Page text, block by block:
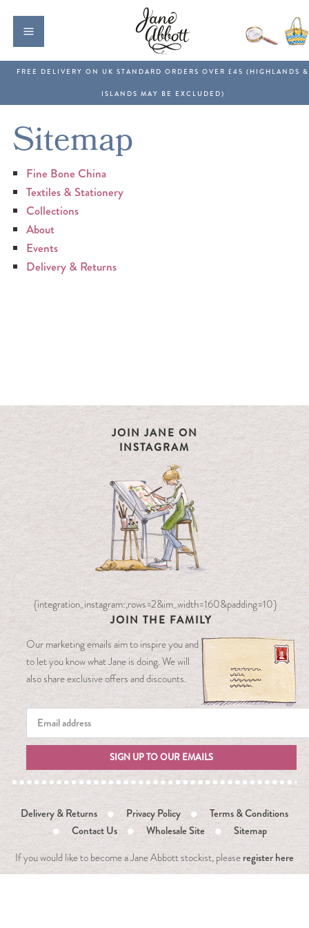
Sitemap
Fine Bone China
Textiles & Stationery
Collections
About
Events
Delivery & Returns
JOIN JANE ON
INSTAGRAM
{integration_instagram:,rows=2&im_width=160&padding=10}
JOIN THE FAMILY
Our marketing emails aim to inspire you and
to let you know what Jane is doing. We will
also share exclusive offers and discounts.
SIGN UP TO OUR EMAILS
Delivery & Returns Privacy Policy
Terms & Conditions
Contact Us
Wholesale Site Sitemap
If you would like to become a Jane Abbott stockist, please register here